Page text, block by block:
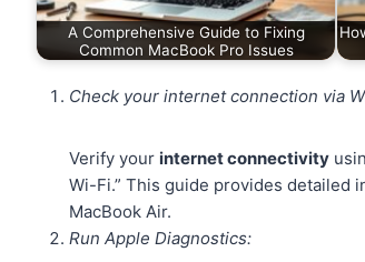
A Comprehensive Guide to Fixing
Common MacBook Pro Issues
Check your internet connection via
Verify your internet connectivity
Wi-Fi.” This guide provides detailed
MacBook Air.
Run Apple Diagnostics: